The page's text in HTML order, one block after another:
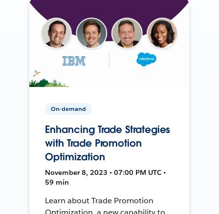
On-demand
Enhancing Trade Strategies
with Trade Promotion
Optimization
November 8, 2023 • 07:00 PM UTC •
59 min
Learn about Trade Promotion